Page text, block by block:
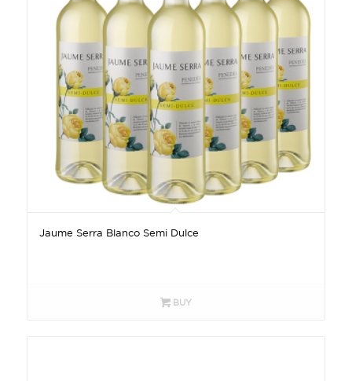
Jaume Serra Blanco Semi Dulce
BUY